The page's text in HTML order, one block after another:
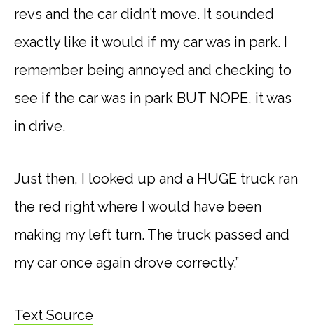
revs and the car didn’t move. It sounded
exactly like it would if my car was in park. I
remember being annoyed and checking to
see if the car was in park BUT NOPE, it was
in drive.
Just then, I looked up and a HUGE truck ran
the red right where I would have been
making my left turn. The truck passed and
my car once again drove correctly.”
Text Source